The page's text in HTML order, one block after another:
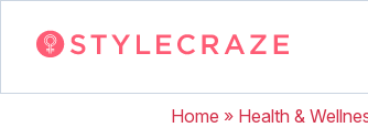
Home » Health &